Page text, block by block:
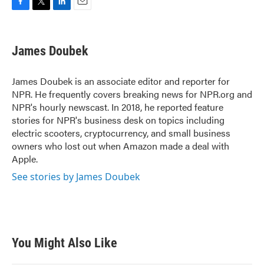
e
b
o
k
t
t
r
k
e
I
n
i
l
James Doubek
James Doubek is an associate editor and reporter for
NPR. He frequently covers breaking news for NPR.org and
NPR's hourly newscast. In 2018, he reported feature
stories for NPR's business desk on topics including
electric scooters, cryptocurrency, and small business
owners who lost out when Amazon made a deal with
Apple.
See stories by James Doubek
You Might Also Like